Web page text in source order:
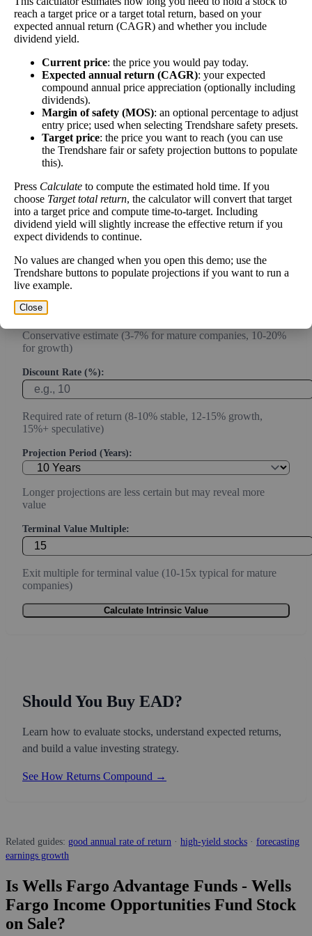
Project future free cash flow and discount it back to today to
compare market price vs intrinsic value. See howcompound returns
work over time.
📊
Intrinsic Value Calculator (DCF
Method)
Calculate the present value of future cash flows to determine stock
Annual Free Cash Flow ($):
Current or most recent year free cash flow (operating cash -
capex)
Expected Annual Growth Rate (%):
Conservative estimate (3-7% for mature companies, 10-20%
for growth)
Discount Rate (%):
Required rate of return (8-10% stable, 12-15% growth,
15%+ speculative)
Projection Period (Years):
Longer projections are less certain but may reveal more
value
Terminal Value Multiple:
Exit multiple for terminal value (10-15x typical for mature
companies)
Calculate Intrinsic Value
Should You Buy EAD?
Learn how to evaluate stocks, understand expected returns,
and build a value investing strategy.
See How Returns Compound →
Related guides: good annual rate of return · high-yield stocks · forecasting
earnings growth
Is Wells Fargo Advantage Funds - Wells
Fargo Income Opportunities Fund Stock
on Sale?
reach a target price or a target total return, based on your
expected annual return (CAGR) and whether you include
dividend yield.
Current price: the price you would pay today.
Expected annual return (CAGR): your expected
compound annual price appreciation (optionally including
dividends).
Margin of safety (MOS): an optional percentage to adjust
entry price; used when selecting Trendshare safety presets.
Target price: the price you want to reach (you can use
the Trendshare fair or safety projection buttons to populate
this).
Press Calculate to compute the estimated hold time. If you
choose Target total return, the calculator will convert that target
into a target price and compute time-to-target. Including
dividend yield will slightly increase the effective return if you
expect dividends to continue.
No values are changed when you open this demo; use the
Trendshare buttons to populate projections if you want to run a
live example.
Close